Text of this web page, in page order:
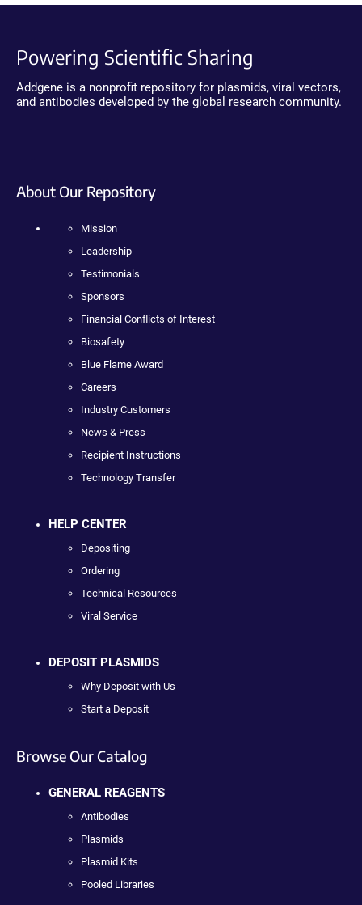
Powering Scientific Sharing
Addgene is a nonprofit repository for plasmids, viral vectors,
and antibodies developed by the global research community.
About Our Repository
Mission
Leadership
Testimonials
Sponsors
Financial Conflicts of Interest
Biosafety
Blue Flame Award
Careers
Industry Customers
News & Press
Recipient Instructions
Technology Transfer
HELP CENTER
Depositing
Ordering
Technical Resources
Viral Service
DEPOSIT PLASMIDS
Why Deposit with Us
Start a Deposit
Browse Our Catalog
GENERAL REAGENTS
Antibodies
Plasmids
Plasmid Kits
Pooled Libraries